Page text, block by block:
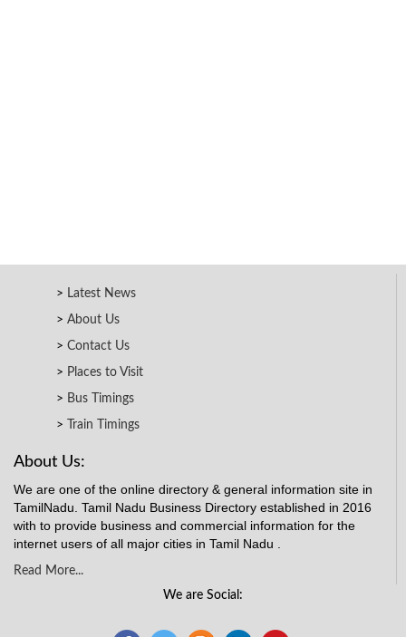
Latest News
About Us
Contact Us
Places to Visit
Bus Timings
Train Timings
About Us:
We are one of the online directory & general information site in
TamilNadu. Tamil Nadu Business Directory established in 2016
with to provide business and commercial information for the
internet users of all major cities in Tamil Nadu .
Read More...
We are Social: